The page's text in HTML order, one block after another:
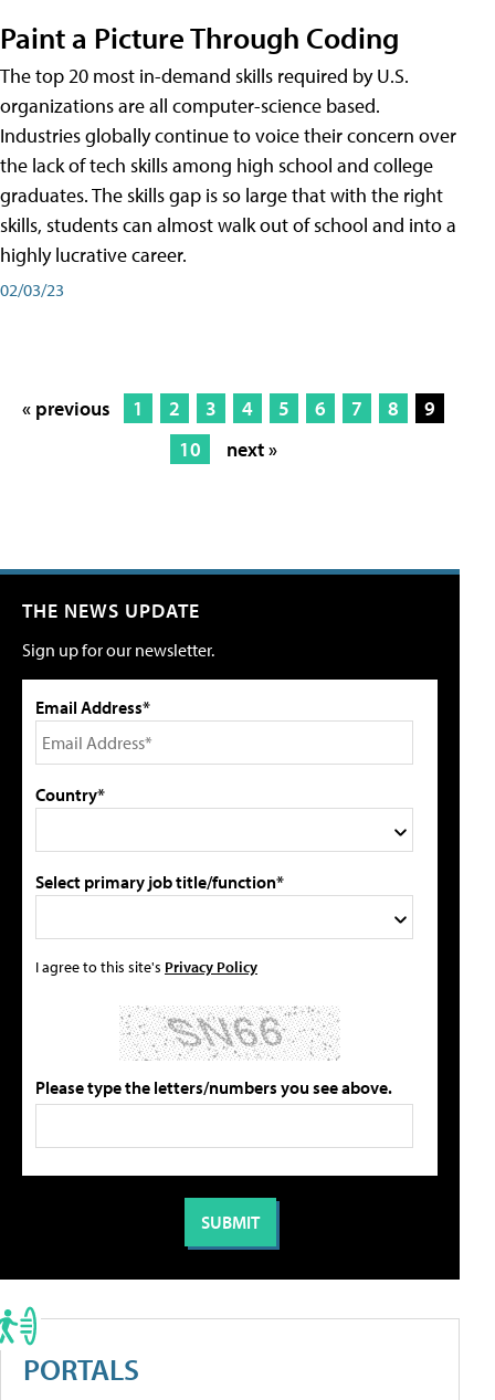
Paint a Picture Through Coding
The top 20 most in-demand skills required by U.S.
organizations are all computer-science based.
Industries globally continue to voice their concern over
the lack of tech skills among high school and college
graduates. The skills gap is so large that with the right
skills, students can almost walk out of school and into a
highly lucrative career.
02/03/23
« previous 1 2 3 4 5 6 7 8
9
10
next »
THE NEWS UPDATE
Sign up for our newsletter.
Email Address*
Country*
Select primary job title/function*
I agree to this site's Privacy Policy
Please type the letters/numbers you see above.
PORTALS